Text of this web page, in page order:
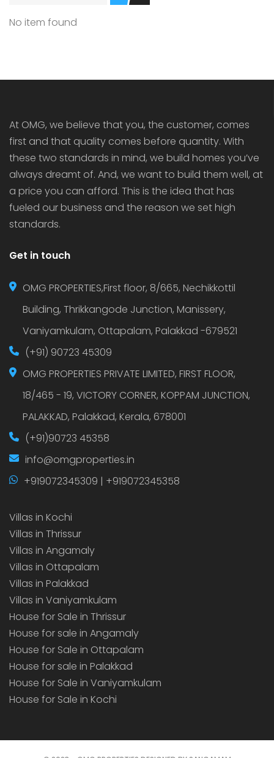
No item found
OMG BLOOMING DALE
At OMG, we believe that you, the customer, comes
first and that quality comes before quantity. With
these two standards in mind, we build homes you’ve
always dreamt of. And, we want to build them well, at
a price you can afford. This is the idea that has
fueled our business and the reason we set high
standards.
Get in touch
OMG PROPERTIES,First floor, 8/665, Nechikkottil
Building, Thrikkangode Junction, Manissery,
Vaniyamkulam, Ottapalam, Palakkad -679521
(+91) 90723 45309
OMG PROPERTIES PRIVATE LIMITED, FIRST FLOOR,
18/465 - 19, VICTORY CORNER, KOPPAM JUNCTION,
PALAKKAD, Palakkad, Kerala, 678001
(+91)90723 45358
info@omgproperties.in
+919072345309 | +919072345358
Villas in Kochi
Villas in Thrissur
Villas in Angamaly
Villas in Ottapalam
Villas in Palakkad
Villas in Vaniyamkulam
House for Sale in Thrissur
House for sale in Angamaly
House for Sale in Ottapalam
House for sale in Palakkad
House for Sale in Vaniyamkulam
House for Sale in Kochi